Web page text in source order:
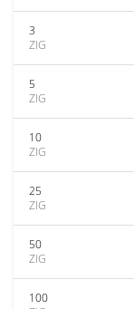
3
ZIG
5
ZIG
10
ZIG
25
ZIG
50
ZIG
100